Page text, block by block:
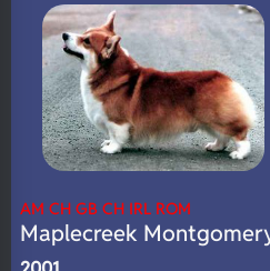
AM CH GB CH IRL ROM
Maplecreek